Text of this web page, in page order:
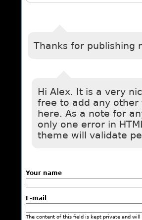
Thanks for publishing
Hi Alex. It is a very
free to add any other
here. As a note for
only one error in
theme will validate
Your name
E-mail
The content of this field is kept private and will